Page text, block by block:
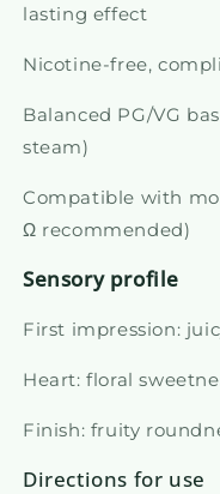
lasting effect
Nicotine-free,
Balanced PG/VG
steam)
Compatible with
Ω recommended)
Sensory profile
First impression:
Heart: floral
Finish: fruity
Directions for use